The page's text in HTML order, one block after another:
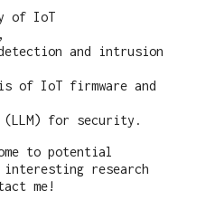
of IoT
and intrusion
of IoT firmware and
(LLM) for security.
to potential
research
me!